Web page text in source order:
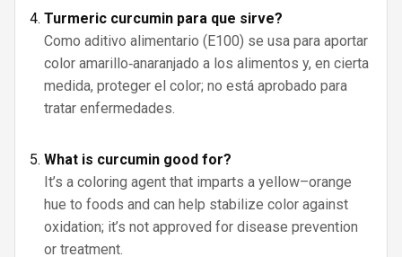
Turmeric curcumin para que sirve?
Como aditivo alimentario (E100) se usa para aportar
color amarillo‑anaranjado a los alimentos y, en cierta
medida, proteger el color; no está aprobado para
tratar enfermedades.
What is curcumin good for?
It’s a coloring agent that imparts a yellow–orange
hue to foods and can help stabilize color against
oxidation; it’s not approved for disease prevention
or treatment.